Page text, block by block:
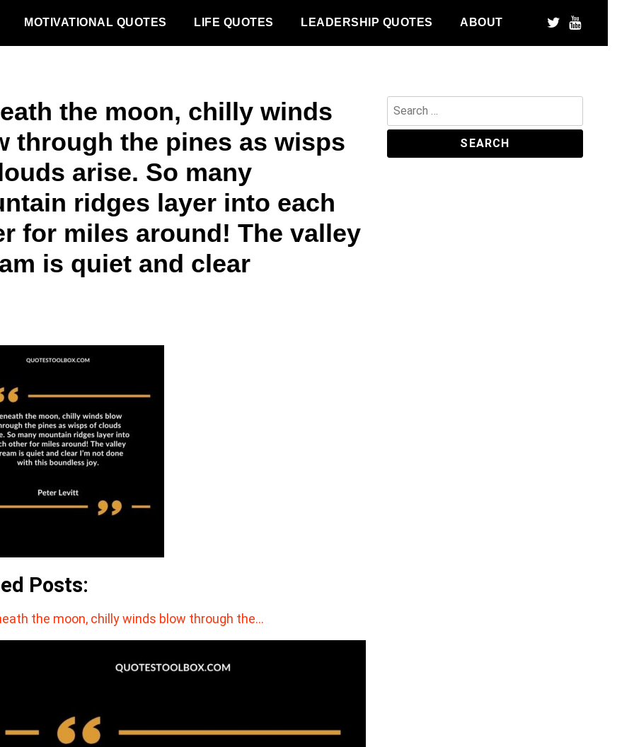
MOTIVATIONAL QUOTES LIFE QUOTES LEADERSHIP QUOTES ABOUT
the moon, chilly winds
through the pines as wisps
arise. So many
ridges layer into each
for miles around! The valley
is quiet and clear
Posts:
the moon, chilly winds blow through the…
Search
for: